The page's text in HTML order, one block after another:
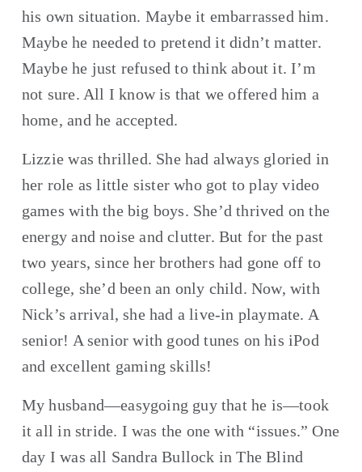
his own situation. Maybe it embarrassed him.
Maybe he needed to pretend it didn’t matter.
Maybe he just refused to think about it. I’m
not sure. All I know is that we offered him a
home, and he accepted.
Lizzie was thrilled. She had always gloried in
her role as little sister who got to play video
games with the big boys. She’d thrived on the
energy and noise and clutter. But for the past
two years, since her brothers had gone off to
college, she’d been an only child. Now, with
Nick’s arrival, she had a live-in playmate. A
senior! A senior with good tunes on his iPod
and excellent gaming skills!
My husband—easygoing guy that he is—took
it all in stride. I was the one with “issues.” One
day I was all Sandra Bullock in The Blind